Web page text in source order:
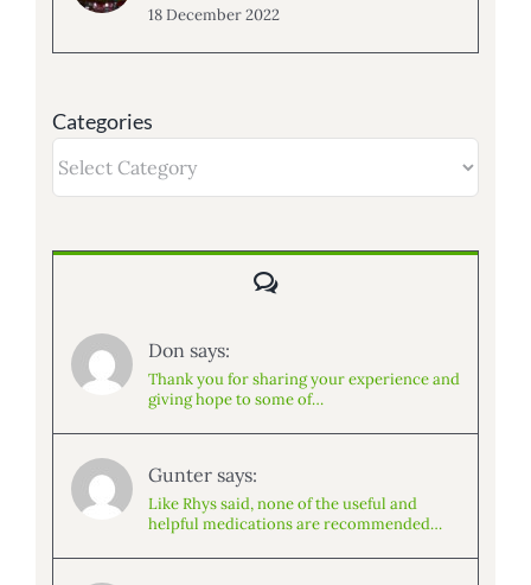
18 December 2022
Categories
Comments
Don says:
Thank you for sharing your experience and
giving hope to some of…
Gunter says:
Like Rhys said, none of the useful and
helpful medications are recommended…